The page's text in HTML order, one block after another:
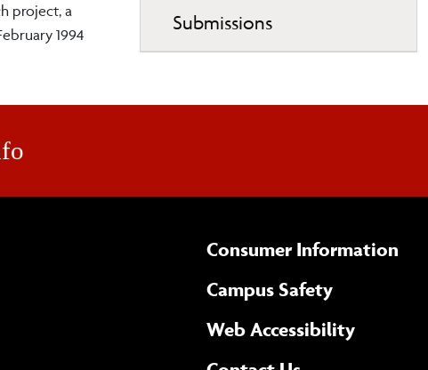
project, a
1994
Submissions
Consumer Information
Campus Safety
Web Accessibility(opens